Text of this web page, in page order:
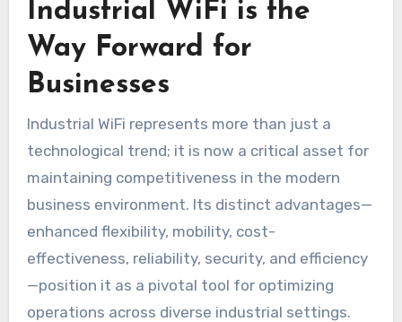
Industrial WiFi is the
Way Forward for
Businesses
Industrial WiFi represents more than just a
technological trend; it is now a critical asset for
maintaining competitiveness in the modern
business environment. Its distinct advantages—
enhanced flexibility, mobility, cost-
effectiveness, reliability, security, and efficiency
—position it as a pivotal tool for optimizing
operations across diverse industrial settings.